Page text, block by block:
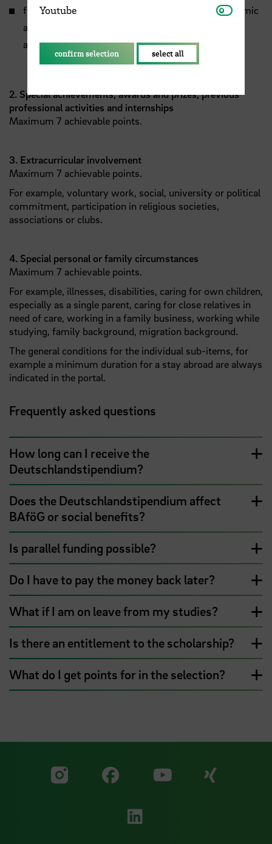
for advanced Bachelor and Master students: academic
achievements to date, in particular ECTS credits
attained
2. Special achievements, awards and prizes, previous
professional activities and internships
Maximum 7 achievable points.
3. Extracurricular involvement
Maximum 7 achievable points.
For example, voluntary work, social, university or political
commitment, participation in religious societies,
associations or clubs.
4. Special personal or family circumstances
Maximum 7 achievable points.
For example, illnesses, disabilities, caring for own children,
especially as a single parent, caring for close relatives in
need of care, working in a family business, working while
studying, family background, migration background.
The general conditions for the individual sub-items, for
example a minimum duration for a stay abroad are always
indicated in the portal.
Frequently asked questions
How long can I receive the
Deutschlandstipendium?
Does the Deutschlandstipendium affect
BAföG or social benefits?
Is parallel funding possible?
Do I have to pay the money back later?
What if I am on leave from my studies?
Is there an entitlement to the scholarship?
What do I get points for in the selection?
Visit our Facebook
Visit
Visit our LinkedIn
Youtube Youtube
confirm selection select all